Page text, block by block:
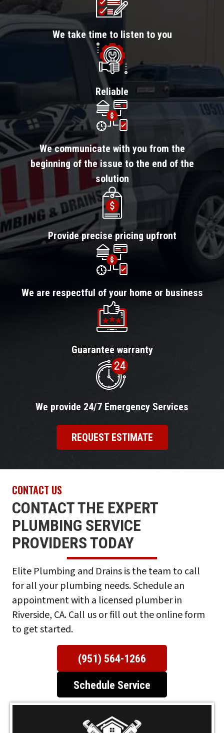
We take time to listen to you
Reliable
We communicate with you from the
beginning of the issue to the end of the
solution
Provide precise pricing upfront
We are respectful of your home or business
Guarantee warranty
We provide 24/7 Emergency Services
REQUEST ESTIMATE
CONTACT US
CONTACT THE EXPERT
PLUMBING SERVICE
PROVIDERS TODAY
Elite Plumbing and Drains is the team to call
for all your plumbing needs. Schedule an
appointment with a licensed plumber in
Riverside, CA. Call us or fill out the online form
to get started.
(951) 564-1266
Schedule Service